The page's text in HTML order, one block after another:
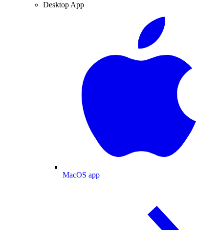
Desktop App
MacOS app